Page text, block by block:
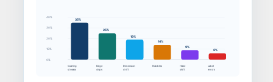
0%
10%
20%
30%
40%
35%
Coating
streaks
25%
Edge
chips
19%
Dimension
drift
14%
Bubbles
9%
Haze
shift
6%
Label
errors